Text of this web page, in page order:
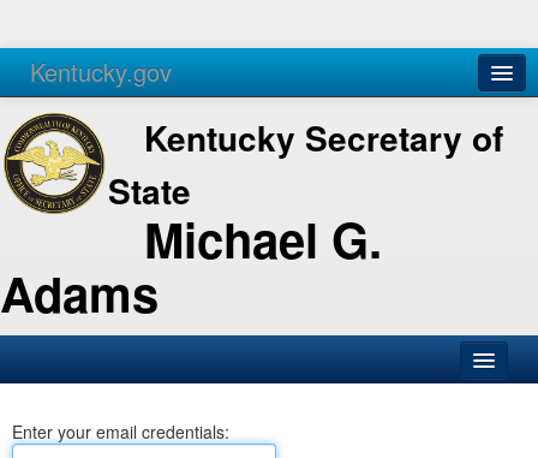
Kentucky.gov
Agencies Services
Kentucky Secretary of
State
Michael G.
Adams
Business
Enter your email credentials: